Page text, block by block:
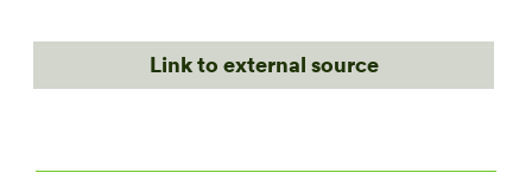
Link to external source